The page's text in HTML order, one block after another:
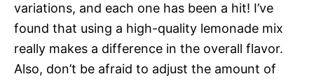
variations, and each one has been a hit! I’ve
found that using a high-quality lemonade mix
really makes a difference in the overall flavor.
Also, don’t be afraid to adjust the amount of